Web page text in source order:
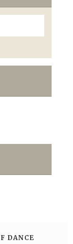
DANCE